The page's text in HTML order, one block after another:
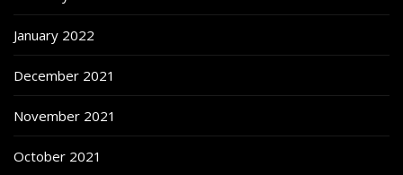
January 2022
December 2021
November 2021
October 2021